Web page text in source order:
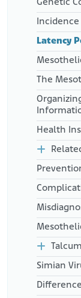
Genetic
Incidence
Latency
The
Health
Simian